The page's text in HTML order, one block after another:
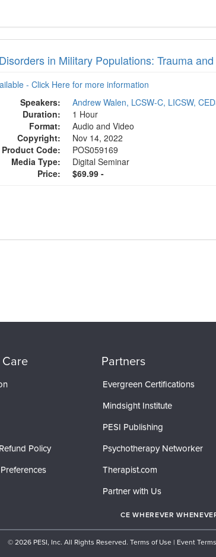
in Military Populations: Trauma
- Click Here for more information
Speakers:
Andrew Walen, LCSW-C, LICSW,
Duration:
1 Hour
Format:
Audio and Video
Copyright:
Nov 14, 2022
Product Code:
POS059169
Media Type:
Digital Seminar
Price:
$69.99 -
Policy
Partners
Evergreen Certifications
Mindsight Institute
PESI Publishing
Psychotherapy Networker
Therapist.com
Partner with Us
CE WHEREVER
© 2026 PESI, Inc. All Rights Reserved. Terms of Use | Event Terms